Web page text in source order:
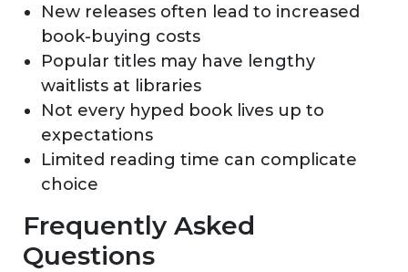
New releases often lead to increased
book-buying costs
Popular titles may have lengthy
waitlists at libraries
Not every hyped book lives up to
expectations
Limited reading time can complicate
choice
Frequently Asked
Questions